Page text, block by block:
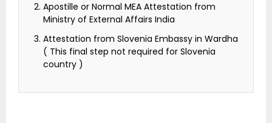
Apostille or Normal MEA Attestation from
Ministry of External Affairs India
Attestation from Slovenia Embassy in Wardha
( This final step not required for Slovenia
country )